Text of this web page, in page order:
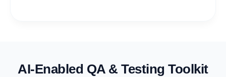
AI-Enabled QA & Testing Toolkit